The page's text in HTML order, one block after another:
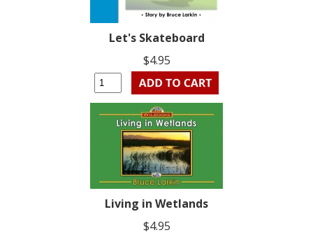
Let's Skateboard
$4.95
Living in Wetlands
$4.95